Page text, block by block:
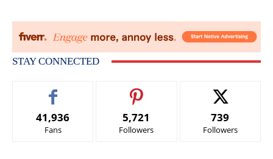
STAY CONNECTED
41,936
Fans
5,721
Followers
739
Followers